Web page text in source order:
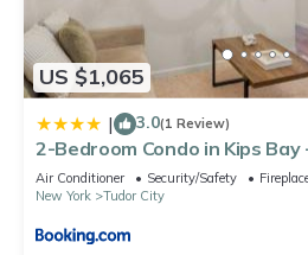
US $1,065
| 3.0(1 Review)
2-Bedroom Condo in Kips Bay
Air Conditioner Security/Safety
New York
Tudor City